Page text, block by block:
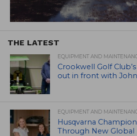
THE LATEST
EQUIPMENT AND
Crookwell Golf
out in front with
EQUIPMENT AND
Husqvarna
Through New Global